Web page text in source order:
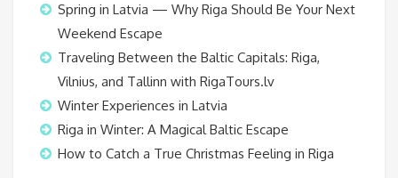
Spring in Latvia — Why Riga Should Be Your Next
Weekend Escape
Traveling Between the Baltic Capitals: Riga,
Vilnius, and Tallinn with RigaTours.lv
Winter Experiences in Latvia
Riga in Winter: A Magical Baltic Escape
How to Catch a True Christmas Feeling in Riga